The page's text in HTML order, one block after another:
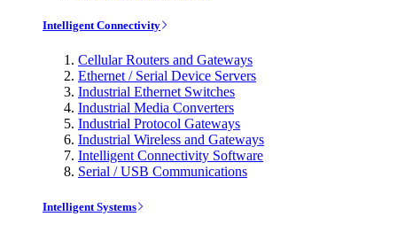
Intelligent Connectivity
Cellular Routers and Gateways
Ethernet / Serial Device Servers
Industrial Ethernet Switches
Industrial Media Converters
Industrial Protocol Gateways
Industrial Wireless and Gateways
Intelligent Connectivity Software
Serial / USB Communications
Intelligent Systems